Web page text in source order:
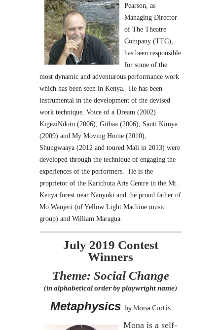
Pearson, as
Managing Director
of The Theatre
Company (TTC),
has been responsible
for some of the
most dynamic and adventurous performance work
which has been seen in Kenya. He has been
instrumental in the development of the devised
work technique. Voice of a Dream (2002)
KigeziNdoto (2006), Githaa (2006), Sauti Kimya
(2009) and My Moving Home (2010),
Shungwaaya (2012 and toured Mali in 2013) were
developed through the technique of engaging the
experiences of the performers. He is the
proprietor of the Karichota Arts Centre in the Mt.
Kenya forest near Nanyuki and the proud father of
Mo Wanjeri (of Yellow Light Machine music
group) and William Maragua.
July 2019 Contest
Winners
Theme: Social Change
(in alphabetical order by playwright name)
Metaphysics by Mona Curtis
Mona is a self-